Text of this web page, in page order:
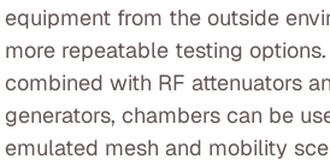
equipment from the outside
more repeatable testing
combined with RF attenuators
generators, chambers can be
emulated mesh and mobility